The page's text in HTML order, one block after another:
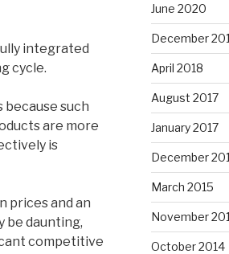
integrated
cycle.
such
are more
is
prices and an
be daunting,
competitive
June 2020
December
April 2018
August 2017
January 2017
December
March 2015
November
October 2014